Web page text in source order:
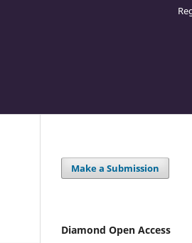
Make a Submission
Diamond Open Access